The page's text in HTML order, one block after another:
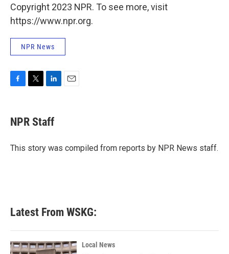
Copyright 2023 NPR. To see more, visit
https://www.npr.org.
NPR News
e
b
o
t
t
r
k
e
I
NPR Staff
This story was compiled from reports by NPR News staff.
Latest From WSKG:
Local News